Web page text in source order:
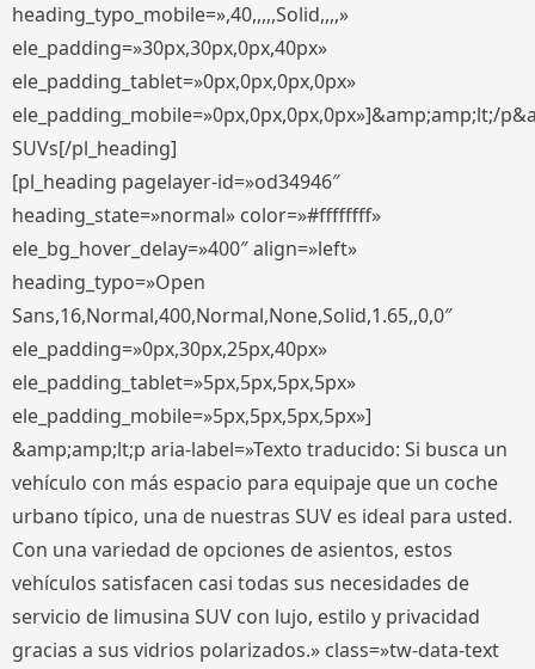
heading_typo_mobile=»,40,,,,,Solid,,,,»
ele_padding=»30px,30px,0px,40px»
ele_padding_tablet=»0px,0px,0px,0px»
ele_padding_mobile=»0px,0px,0px,0px»]&amp;amp;lt;/
SUVs[/pl_heading]
[pl_heading pagelayer-id=»od34946″
heading_state=»normal» color=»#ffffffff»
ele_bg_hover_delay=»400″ align=»left»
heading_typo=»Open
Sans,16,Normal,400,Normal,None,Solid,1.65,,0,0″
ele_padding=»0px,30px,25px,40px»
ele_padding_tablet=»5px,5px,5px,5px»
ele_padding_mobile=»5px,5px,5px,5px»]
&amp;amp;lt;p aria-label=»Texto traducido: Si busca un
vehículo con más espacio para equipaje que un coche
urbano típico, una de nuestras SUV es ideal para usted.
Con una variedad de opciones de asientos, estos
vehículos satisfacen casi todas sus necesidades de
servicio de limusina SUV con lujo, estilo y privacidad
gracias a sus vidrios polarizados.» class=»tw-data-text